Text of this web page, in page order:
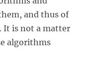
and thus of
It is not a matter
algorithms